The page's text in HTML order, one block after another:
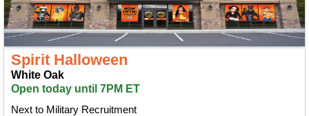
Spirit Halloween
White Oak
Open today until 7PM ET
Next to Military Recruitment